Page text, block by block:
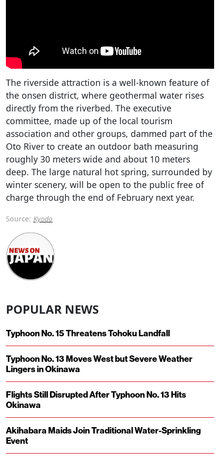
The riverside attraction is a well-known feature of
the onsen district, where geothermal water rises
directly from the riverbed. The executive
committee, made up of the local tourism
association and other groups, dammed part of the
Oto River to create an outdoor bath measuring
roughly 30 meters wide and about 10 meters
deep. The large natural hot spring, surrounded by
winter scenery, will be open to the public free of
charge through the end of February next year.
Source: Kyodo
POPULAR NEWS
Typhoon No. 15 Threatens Tohoku Landfall
Typhoon No. 13 Moves West but Severe Weather
Lingers in Okinawa
Flights Still Disrupted After Typhoon No. 13 Hits
Okinawa
Akihabara Maids Join Traditional Water-Sprinkling
Event